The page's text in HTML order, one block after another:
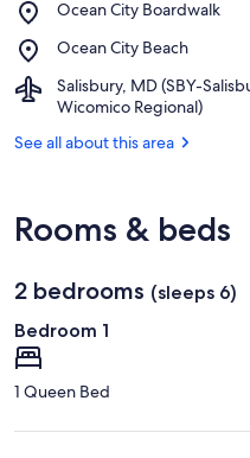
Shopping
Ocean City Boardwalk
Place,
City
Ocean City Beach
Place,
City
Beach
Salisbury, MD (SBY-
Wicomico Regional)
Airport,
Salisbury,
(SBY-
City
See all about this area
Rooms & beds
2 bedrooms (sleeps 6)
Bedroom 1
1 Queen Bed